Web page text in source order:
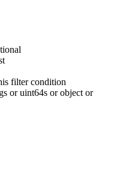
filter condition
or uint64s or object or